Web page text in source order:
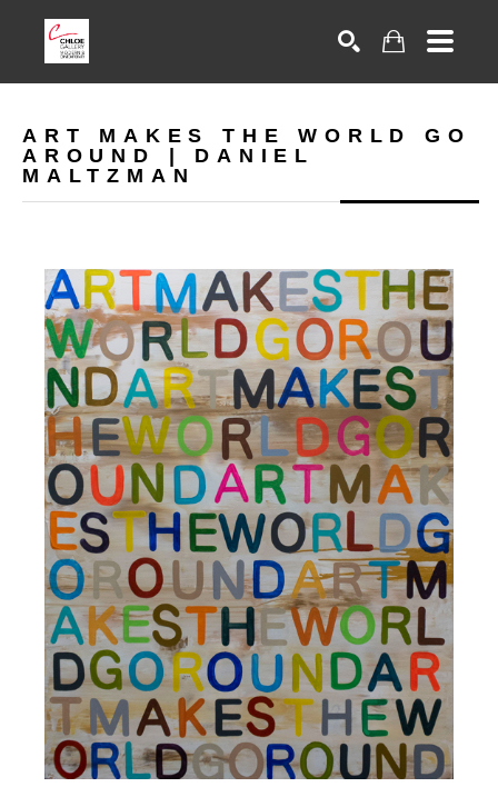
ART MAKES THE WORLD GO
AROUND | DANIEL
MALTZMAN